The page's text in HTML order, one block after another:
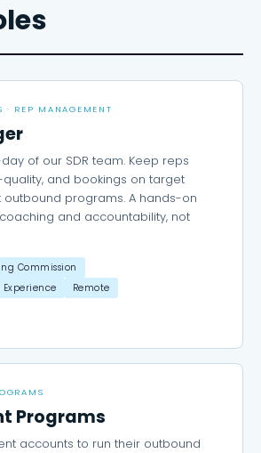
· REP MANAGEMENT
of our SDR team. Keep reps
and bookings on target
programs. A hands-on
and accountability, not
Commission
Remote
Programs
accounts to run their outbound